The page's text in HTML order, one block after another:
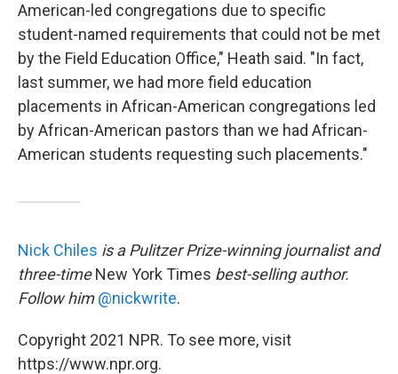
American-led congregations due to specific
student-named requirements that could not be met
by the Field Education Office," Heath said. "In fact,
last summer, we had more field education
placements in African-American congregations led
by African-American pastors than we had African-
American students requesting such placements."
Nick Chiles is a Pulitzer Prize-winning journalist and
three-timeNew York Times best-selling author.
Follow him @nickwrite.
Copyright 2021 NPR. To see more, visit
https://www.npr.org.